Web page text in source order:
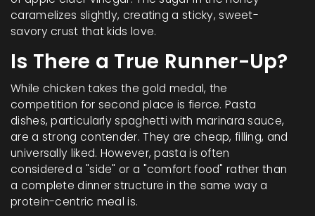
caramelizes slightly, creating a sticky, sweet-
savory crust that kids love.
Is There a True Runner-Up?
While chicken takes the gold medal, the
competition for second place is fierce. Pasta
dishes, particularly spaghetti with marinara sauce,
are a strong contender. They are cheap, filling, and
universally liked. However, pasta is often
considered a "side" or a "comfort food" rather than
a complete dinner structure in the same way a
protein-centric meal is.